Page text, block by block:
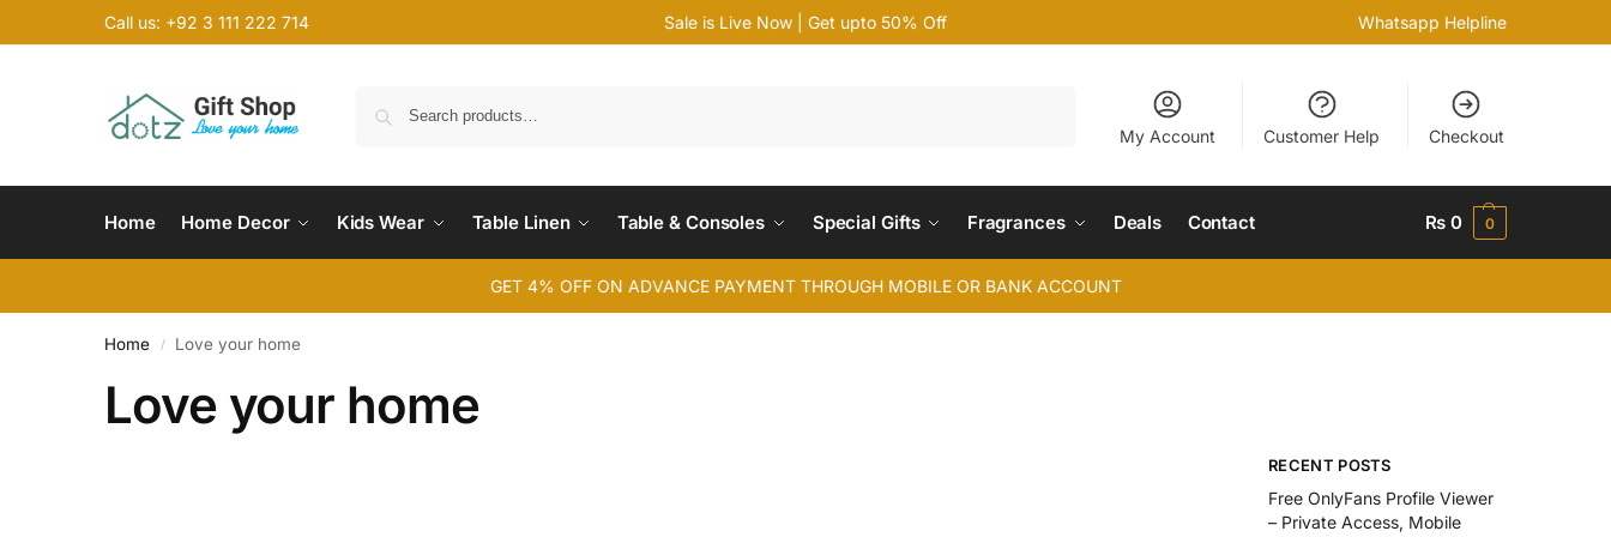
Call us: +92 3 111 222 714 Sale is Live Now | Get upto 50% Off Whatsapp Helpline
My Account Customer Help Checkout
Home Home Decor Kids Wear Table Linen Table & Consoles Special Gifts Fragrances Deals Contact ₨ 0 0
GET 4% OFF ON ADVANCE PAYMENT THROUGH MOBILE OR BANK ACCOUNT
Home / Love your home
Love your home
RECENT POSTS
Free OnlyFans Profile Viewer
– Private Access, Mobile